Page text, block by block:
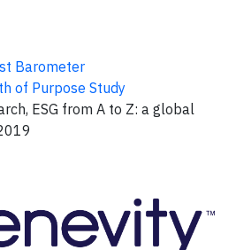
Barometer
of Purpose Study
ESG from A to Z: a global